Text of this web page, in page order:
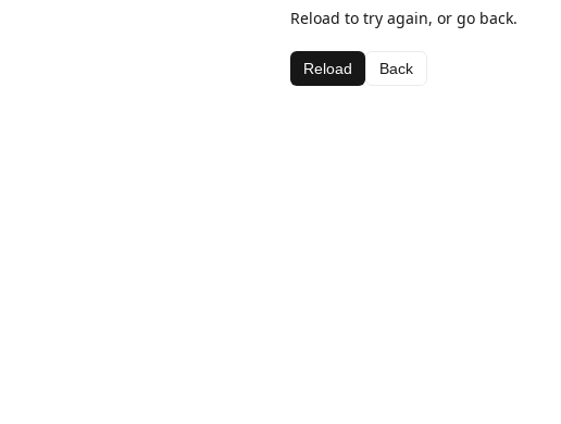
Reload to try again, or go back.
Reload Back